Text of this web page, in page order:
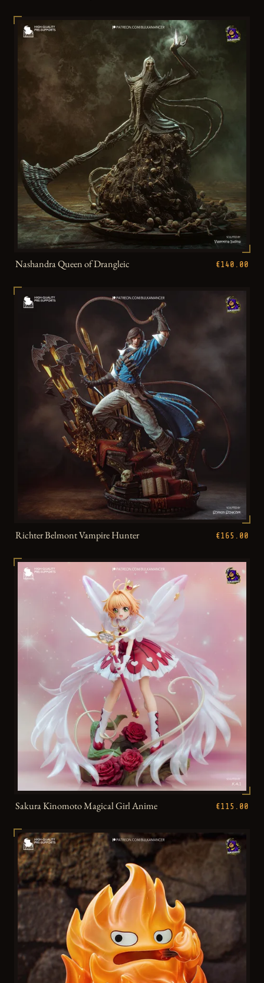
Nashandra Queen of Drangleic €140.00
Richter Belmont Vampire Hunter €165.00
Sakura Kinomoto Magical Girl Anime €115.00